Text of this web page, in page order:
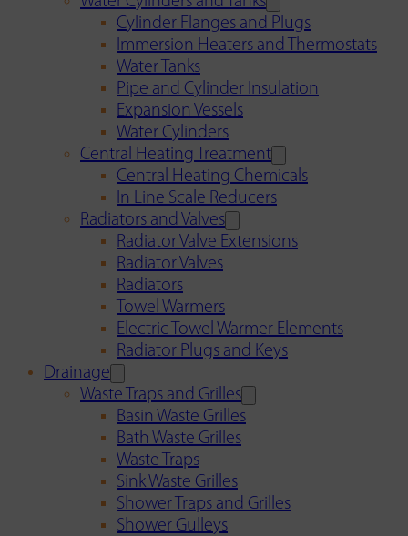
Cylinder Flanges and Plugs
Immersion Heaters and Thermostats
Water Tanks
Pipe and Cylinder Insulation
Expansion Vessels
Water Cylinders
Central Heating Treatment
Central Heating Chemicals
In Line Scale Reducers
Radiators and Valves
Radiator Valve Extensions
Radiator Valves
Radiators
Towel Warmers
Electric Towel Warmer Elements
Radiator Plugs and Keys
Drainage
Waste Traps and Grilles
Basin Waste Grilles
Bath Waste Grilles
Waste Traps
Sink Waste Grilles
Shower Traps and Grilles
Shower Gulleys